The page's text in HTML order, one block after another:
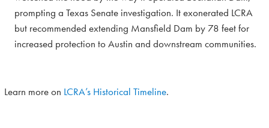
prompting a Texas Senate investigation. It exonerated LCRA
but recommended extending Mansfield Dam by 78 feet for
increased protection to Austin and downstream communities.
Learn more on LCRA’s Historical Timeline.